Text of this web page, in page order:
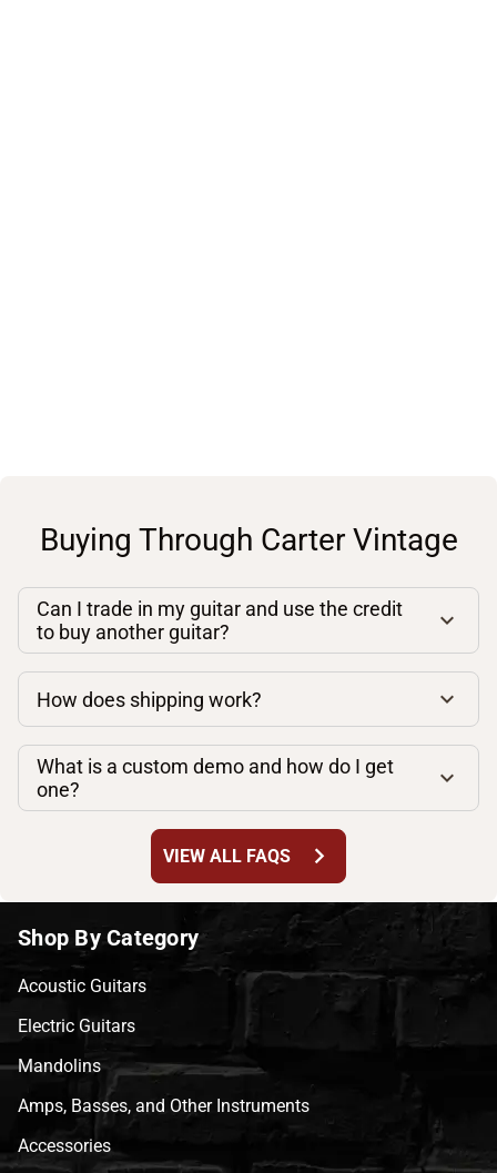
Buying Through Carter Vintage
Can I trade in my guitar and use the credit
to buy another guitar?
How does shipping work?
What is a custom demo and how do I get
one?
VIEW ALL FAQS chevron_right
Shop By Category
Acoustic Guitars
Electric Guitars
Mandolins
Amps, Basses, and Other Instruments
Accessories